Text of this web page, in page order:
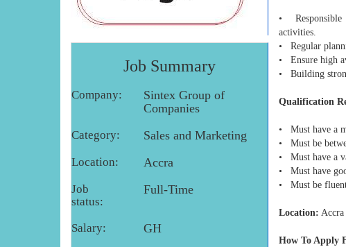
Job Summary
Company:
Sintex Group of
Companies
Category: Sales and Marketing
Location: Accra
Job
status:
Full-Time
Salary: GH
• Responsible
activities.
• Regular
• Ensure high
• Building
Qualification
• Must have a
• Must be
• Must have a
• Must have
• Must be
Location: Accra
How To Apply